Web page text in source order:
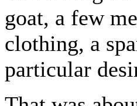
goat, a few
clothing, a
particular